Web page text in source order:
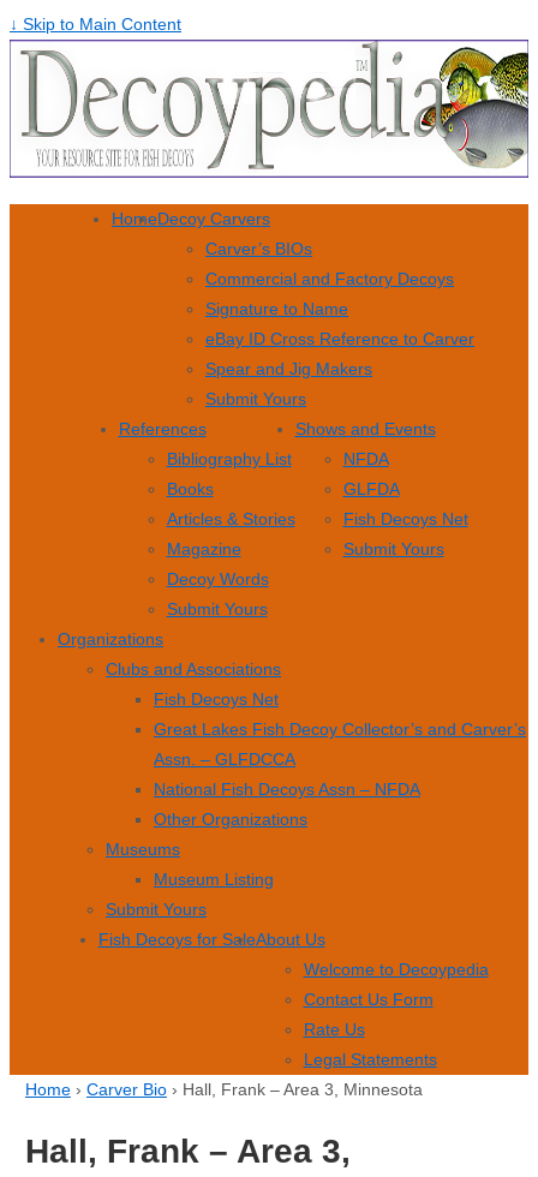
↓ Skip to Main Content
HomeDecoy Carvers
Carver’s BIOs
Commercial and Factory Decoys
Signature to Name
eBay ID Cross Reference to Carver
Spear and Jig Makers
Submit Yours
References
Bibliography List
Books
Articles & Stories
Magazine
Decoy Words
Submit Yours
Shows and Events
NFDA
GLFDA
Fish Decoys Net
Submit Yours
Organizations
Clubs and Associations
Fish Decoys Net
Great Lakes Fish Decoy Collector’s and Carver’s
Assn. – GLFDCCA
National Fish Decoys Assn – NFDA
Other Organizations
Museums
Museum Listing
Submit Yours
Fish Decoys for SaleAbout Us
Welcome to Decoypedia
Contact Us Form
Rate Us
Legal Statements
Home › Carver Bio › Hall, Frank – Area 3, Minnesota
Hall, Frank – Area 3,